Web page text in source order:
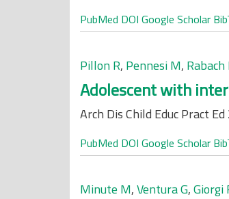
PubMed DOI Google Scholar
Pillon R, Pennesi M, Rabach
Adolescent with
Arch Dis Child Educ Pract
PubMed DOI Google Scholar
Minute M,Ventura G,Giorgi